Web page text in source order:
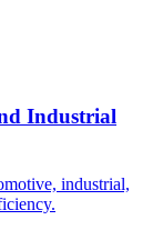
Industrial
industrial,